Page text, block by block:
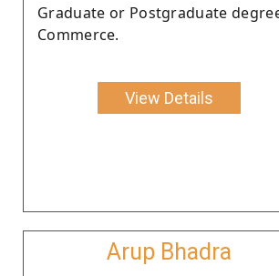
Graduate or Postgraduate
Commerce.
View Details
Arup Bhadra